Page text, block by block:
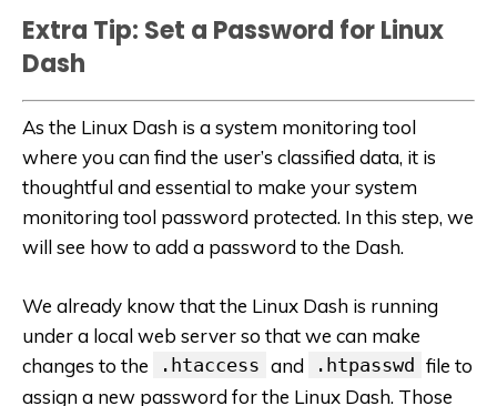
Extra Tip: Set a Password for Linux
Dash
As the Linux Dash is a system monitoring tool
where you can find the user’s classified data, it is
thoughtful and essential to make your system
monitoring tool password protected. In this step, we
will see how to add a password to the Dash.
We already know that the Linux Dash is running
under a local web server so that we can make
changes to the
.htaccess and .htpasswd file to
assign a new password for the Linux Dash. Those